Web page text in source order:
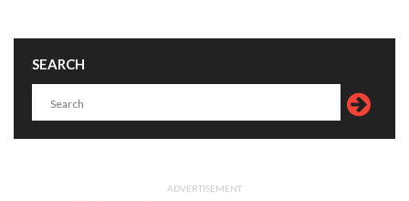
SEARCH
ADVERTISEMENT